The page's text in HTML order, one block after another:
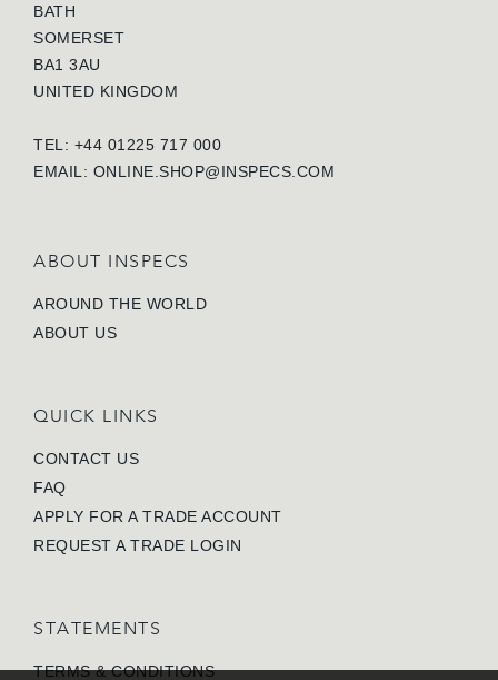
BATH
SOMERSET
BA1 3AU
UNITED KINGDOM
TEL: +44 01225 717 000
EMAIL: ONLINE.SHOP@INSPECS.COM
ABOUT INSPECS
AROUND THE WORLD
ABOUT US
QUICK LINKS
CONTACT US
FAQ
APPLY FOR A TRADE ACCOUNT
REQUEST A TRADE LOGIN
STATEMENTS
TERMS & CONDITIONS